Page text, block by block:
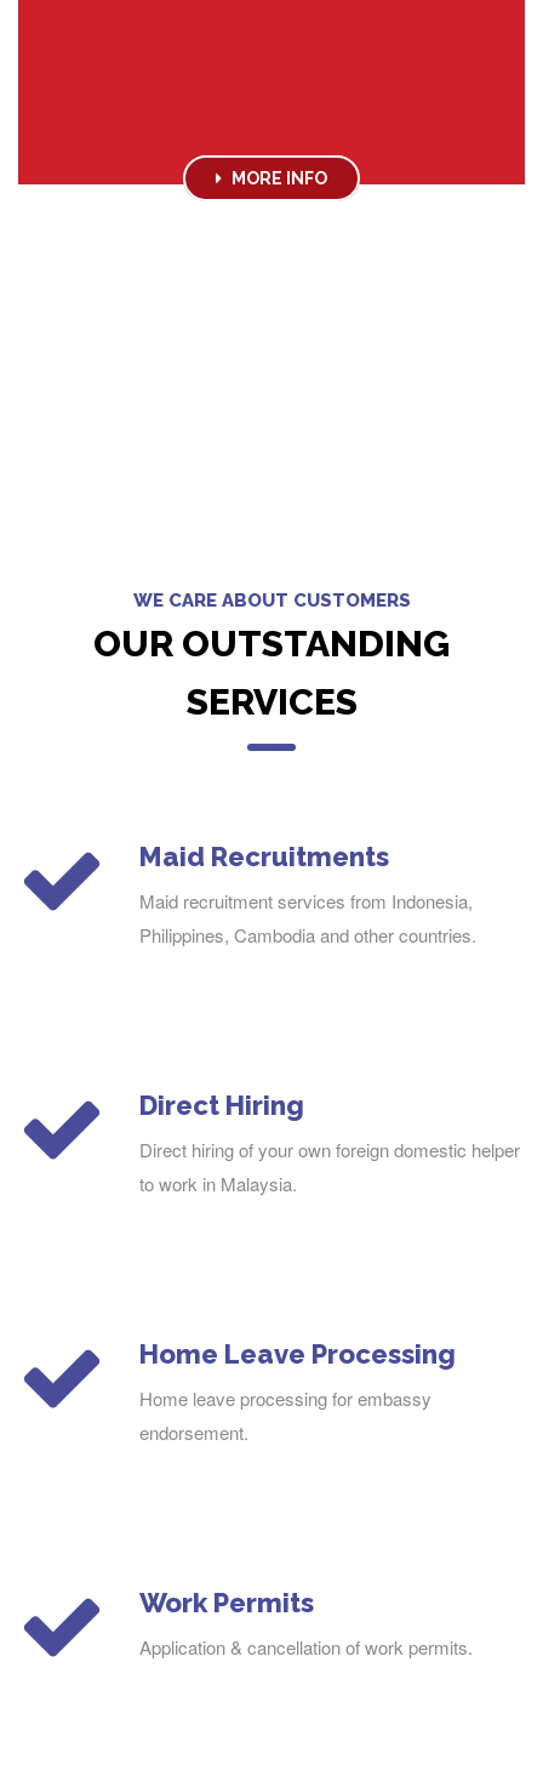
MORE INFO
WE CARE ABOUT CUSTOMERS
OUR OUTSTANDING
SERVICES
Maid Recruitments
Maid recruitment services from Indonesia,
Philippines, Cambodia and other countries.
Direct Hiring
Direct hiring of your own foreign domestic helper
to work in Malaysia.
Home Leave Processing
Home leave processing for embassy
endorsement.
Work Permits
Application & cancellation of work permits.